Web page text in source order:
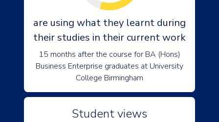
are using what they learnt during
their studies in their current work
15 months after the course for BA (Hons)
Business Enterprise graduates at University
College Birmingham
Student views